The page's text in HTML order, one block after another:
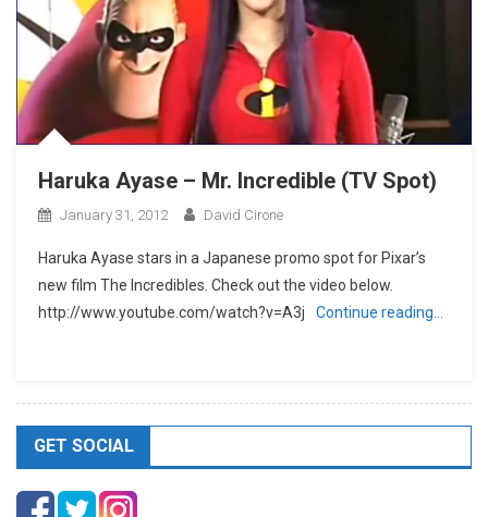
Haruka Ayase – Mr. Incredible (TV Spot)
January 31, 2012 David Cirone
Haruka Ayase stars in a Japanese promo spot for Pixar’s
new film The Incredibles. Check out the video below.
http://www.youtube.com/watch?v=A3j
Continue reading…
GET SOCIAL